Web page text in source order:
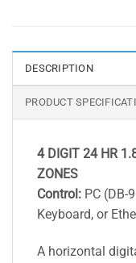
DESCRIPTION
PRODUCT
4 DIGIT 24 HR
ZONES
Control: PC (DB-
Keyboard, or
A horizontal